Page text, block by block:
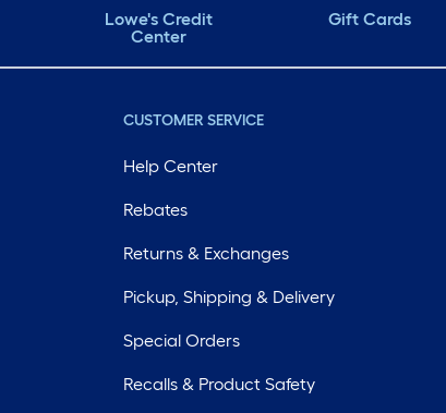
Lowe's Credit
Center
Gift Cards
CUSTOMER SERVICE
Help Center
Rebates
Returns & Exchanges
Pickup, Shipping & Delivery
Special Orders
Recalls & Product Safety